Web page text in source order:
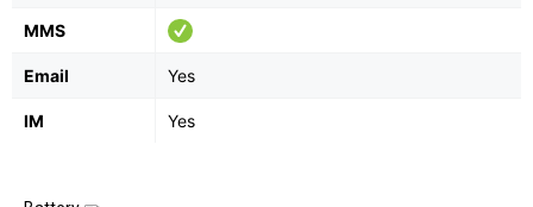
MMS
Email Yes
IM Yes